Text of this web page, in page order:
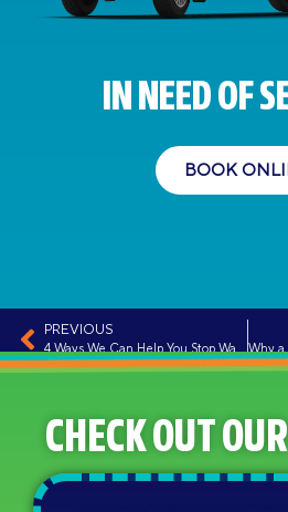
IN NEED OF
BOOK
PREVIOUS
4 Ways We Can Help You Stop Wasting Energy
CHECK OUT